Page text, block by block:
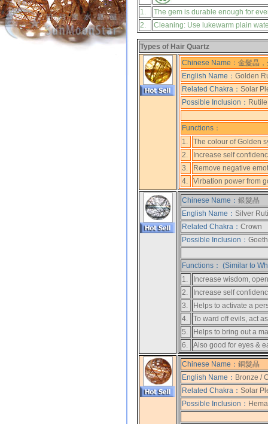
1.
The gem is durable enough for
2.
Cleaning: Use lukewarm plain
Types of Hair Quartz
Chinese Name： 金髮晶
English Name： Golden
Related Chakra： Solar
Possible Inclusion：
Functions：
1.
The colour of Golden
2.
Increase self
3.
Remove negative
4.
Virbation power from
Chinese Name： 銀髮晶
English Name： Silver
Related Chakra： Crown
Possible Inclusion：
Functions： (Similar to
1.
Increase wisdom,
2.
Increase self
3.
Helps to activate a
4.
To ward off evils, act
5.
Helps to bring out a
6.
Also good for eyes &
Chinese Name： 銅髮晶
English Name： Bronze /
Related Chakra： Solar
Possible Inclusion：